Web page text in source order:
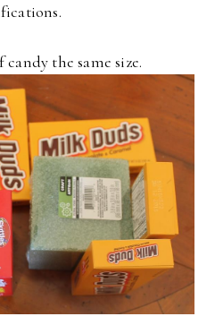
the same size.